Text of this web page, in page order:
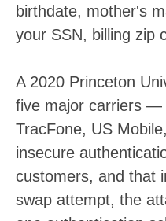
birthdate, mother's
your SSN, billing zip
A 2020 Princeton
five major carriers —
TracFone, US
insecure
customers, and that
swap attempt, the